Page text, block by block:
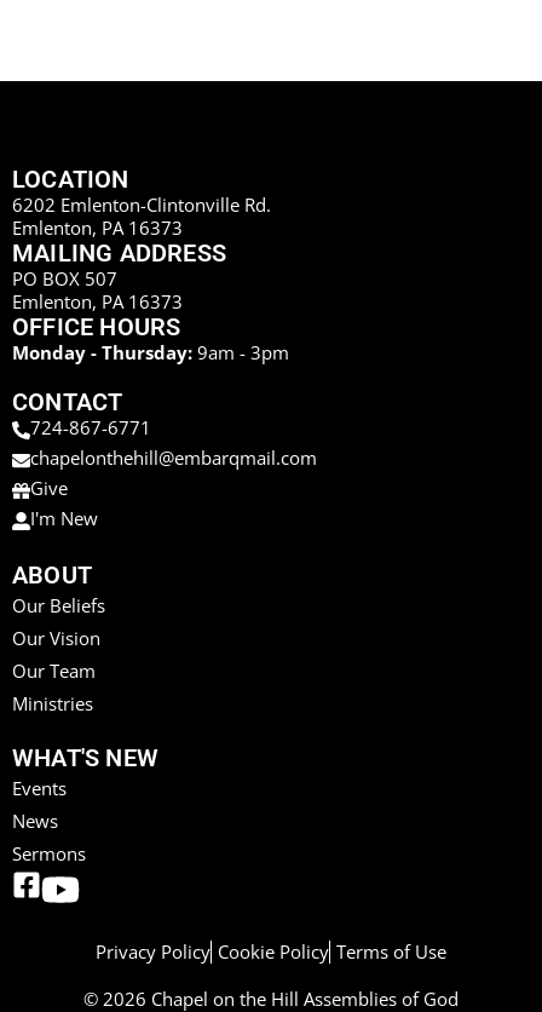
LOCATION
6202 Emlenton-Clintonville Rd.
Emlenton, PA 16373
MAILING ADDRESS
PO BOX 507
Emlenton, PA 16373
OFFICE HOURS
Monday - Thursday: 9am - 3pm
CONTACT
724-867-6771
chapelonthehill@embarqmail.com
Give
I'm New
ABOUT
Our Beliefs
Our Vision
Our Team
Ministries
WHAT'S NEW
Events
News
Sermons
© 2026 Chapel on the Hill Assemblies of God
Privacy Policy Cookie Policy Terms of Use